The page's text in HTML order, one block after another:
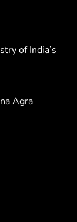
of India’s
Agra